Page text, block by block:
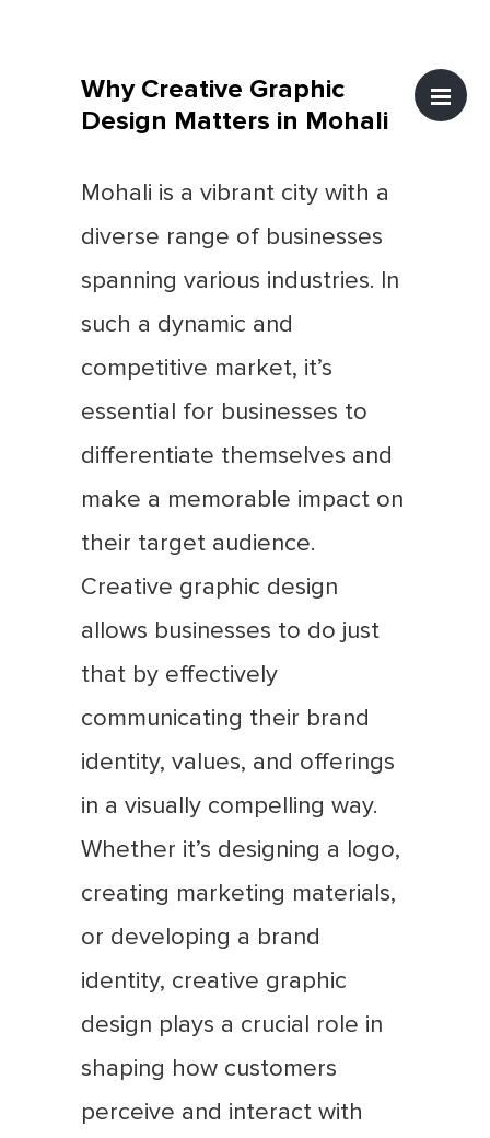
Why Creative Graphic
Design Matters in Mohali
Mohali is a vibrant city with a
diverse range of businesses
spanning various industries. In
such a dynamic and
competitive market, it’s
essential for businesses to
differentiate themselves and
make a memorable impact on
their target audience.
Creative graphic design
allows businesses to do just
that by effectively
communicating their brand
identity, values, and offerings
in a visually compelling way.
Whether it’s designing a logo,
creating marketing materials,
or developing a brand
identity, creative graphic
design plays a crucial role in
shaping how customers
perceive and interact with